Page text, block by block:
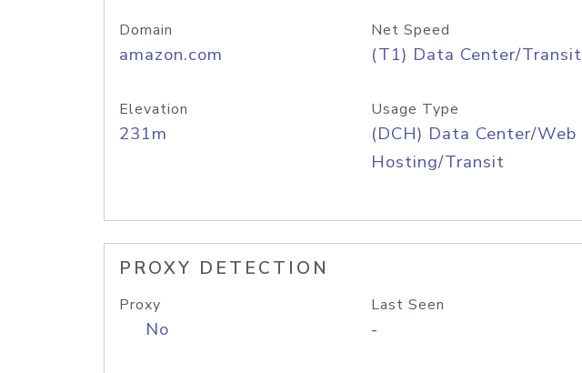
Domain
amazon.com
Net Speed
(T1) Data Center/Transit
Elevation
231m
Usage Type
(DCH) Data Center/Web
Hosting/Transit
PROXY DETECTION
Proxy
No
Last Seen
-